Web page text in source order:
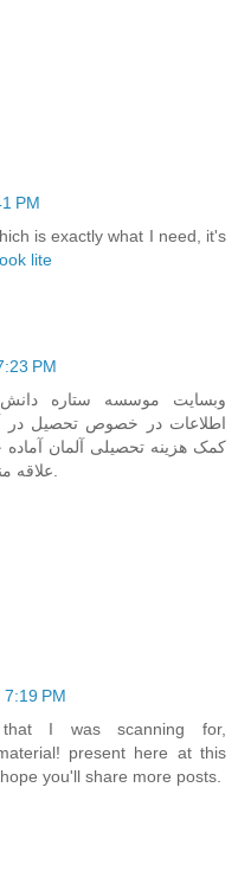
PM
is exactly what I need, it's
lite
PM
وبسایت موسسه ستاره دانش
اطلاعات در خصوص تحصیل در
کمک هزینه تحصیلی آلمان
علاقه مندان به تحصیل در آلمان می باشد.
PM
I was scanning for,
present here at this
you'll share more posts.